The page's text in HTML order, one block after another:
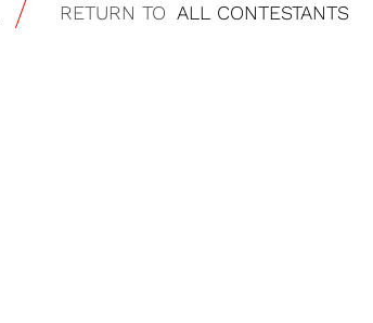
RETURN TO ALL CONTESTANTS